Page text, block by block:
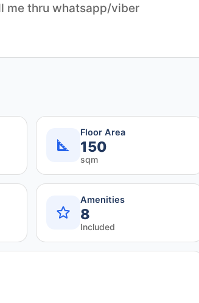
me thru whatsapp/viber
Floor Area
150
sqm
Amenities
8
Included